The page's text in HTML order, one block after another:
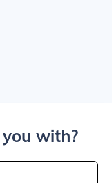
with?